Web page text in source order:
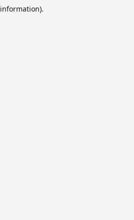
information).